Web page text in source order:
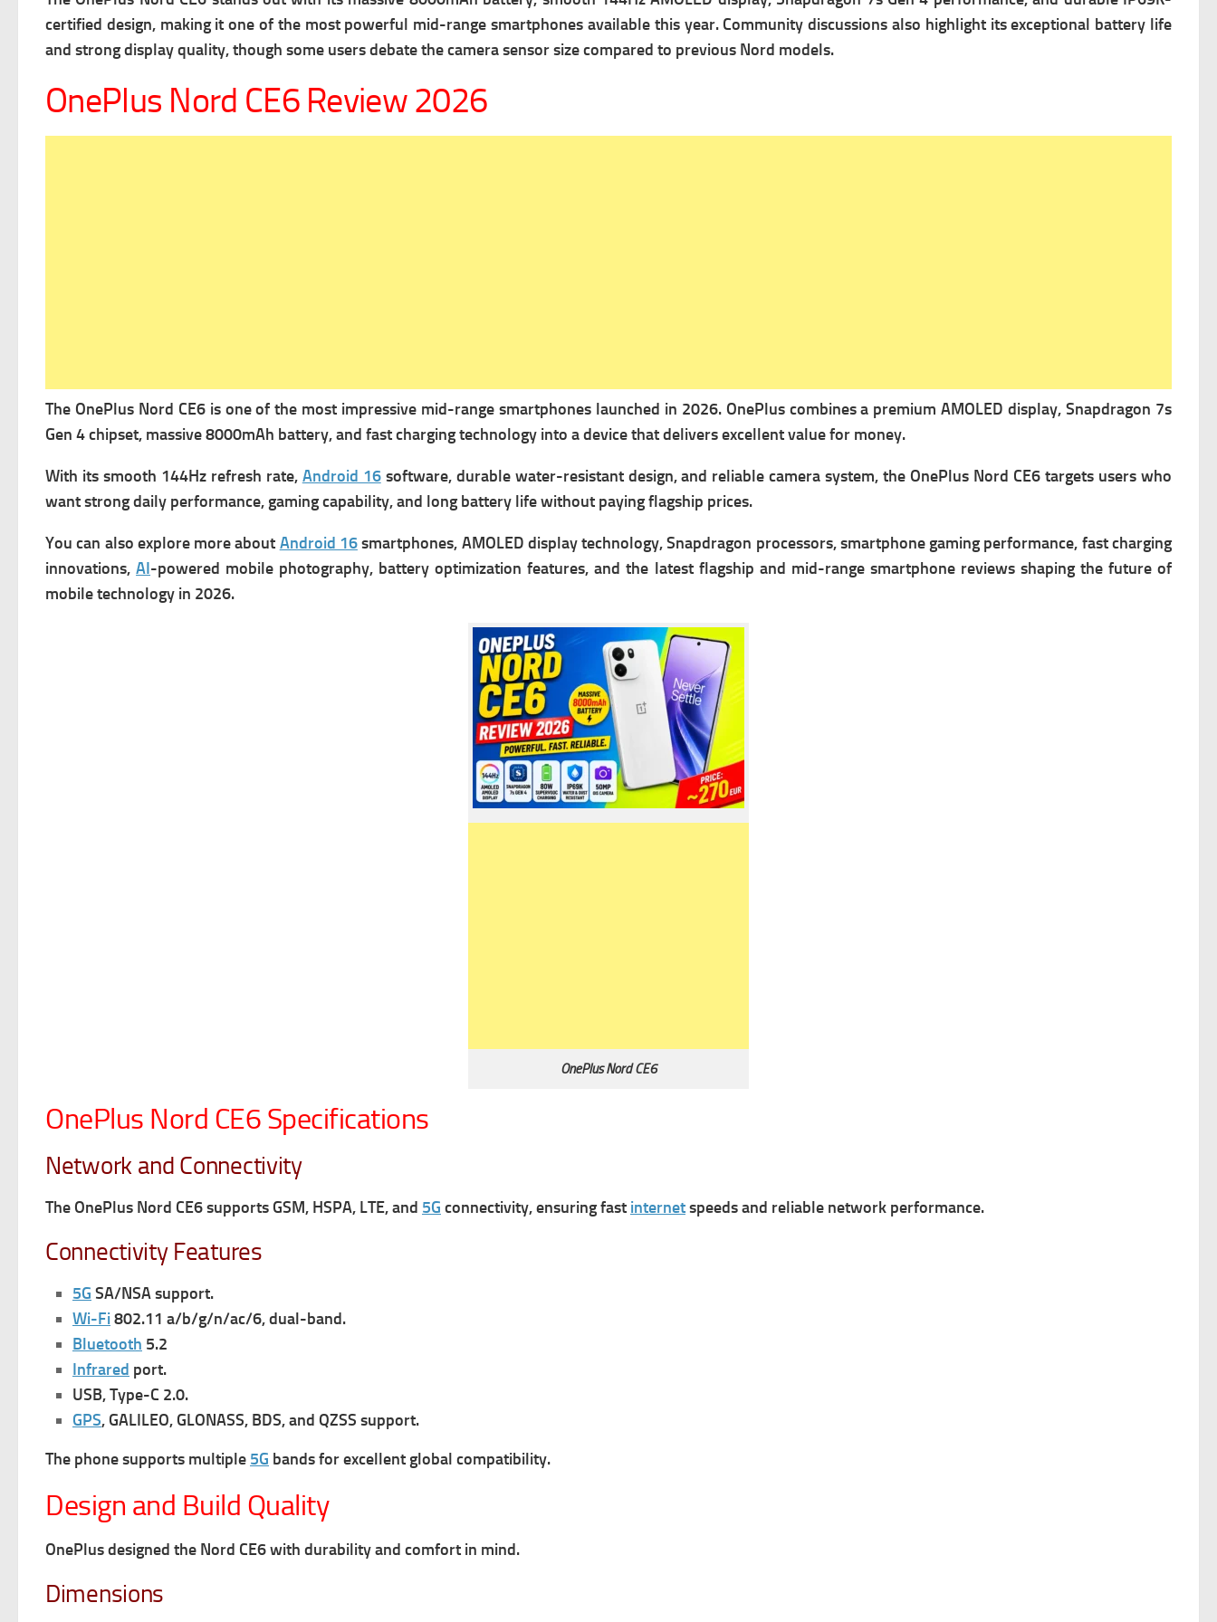
certified design, making it one of the most powerful mid-range smartphones available this year. Community discussions also highlight its exceptional battery life
and strong display quality, though some users debate the camera sensor size compared to previous Nord models.
OnePlus Nord CE6 Review 2026
The OnePlus Nord CE6 is one of the most impressive mid-range smartphones launched in 2026. OnePlus combines a premium AMOLED display, Snapdragon 7s
Gen 4 chipset, massive 8000mAh battery, and fast charging technology into a device that delivers excellent value for money.
With its smooth 144Hz refresh rate, Android 16software, durable water-resistant design, and reliable camera system, the OnePlus Nord CE6 targets users who
want strong daily performance, gaming capability, and long battery life without paying flagship prices.
You can also explore more about Android 16smartphones, AMOLED display technology, Snapdragon processors, smartphone gaming performance, fast charging
innovations,AI-powered mobile photography, battery optimization features, and the latest flagship and mid-range smartphone reviews shaping the future of
mobile technology in 2026.
OnePlus Nord CE6
OnePlus Nord CE6 Specifications
Network and Connectivity
The OnePlus Nord CE6 supports GSM, HSPA, LTE, and 5G connectivity, ensuring fast internetspeeds and reliable network performance.
Connectivity Features
5G SA/NSA support.
Wi-Fi802.11 a/b/g/n/ac/6, dual-band.
Bluetooth 5.2
Infrared port.
USB, Type-C 2.0.
GPS, GALILEO, GLONASS, BDS, and QZSS support.
The phone supports multiple 5G bands for excellent global compatibility.
Design and Build Quality
OnePlus designed the Nord CE6 with durability and comfort in mind.
Dimensions